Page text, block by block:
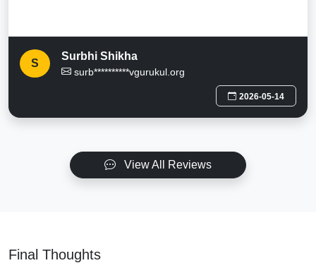
S
Surbhi Shikha
surb**********vgurukul.org
2026-05-14
View All Reviews
Final Thoughts